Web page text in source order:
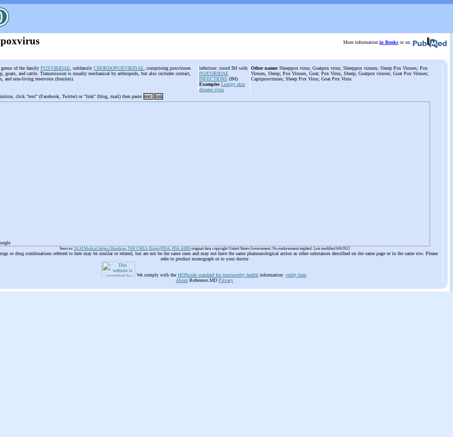
More information in Books or on
genus of the family POXVIRIDAE , subfamily CHORDOPOXVIRINAE , comprising poxviruses
goats, and cattle. Transmission is usually mechanical by arthropods, but also includes contact,
and non-living reservoirs (fomites).
infection: coord IM with
POXVIRIDAE
INFECTIONS (IM)
Examples Lumpy skin
disease virus
Other names Sheeppox virus; Goatpox virus; Sheeppox viruses; Sheep Pox Viruses; Pox
Viruses, Sheep; Pox Viruses, Goat; Pox Virus, Sheep; Goatpox viruses; Goat Pox Viruses;
Capripoxviruses; Sheep Pox Virus; Goat Pox Virus
click "text" (Facebook, Twitter) or "link" (blog, mail) then paste text link
Sources: NLM Medical Subject Headings, NIH UMLS, Drugs@FDA, FDA AERSoriginal data copyright United States Government. No endorsement implied. Last modified 6/6/2012
or drug combinations referred to here may be similar or related, but are not be the same ones and may not have the same pharmacological action as other substances described on the same page or in the same row. Please
refer to product monograph or to your doctor
We comply with the HONcode standard for trustworthy health information: verify here
About Reference.MD Privacy